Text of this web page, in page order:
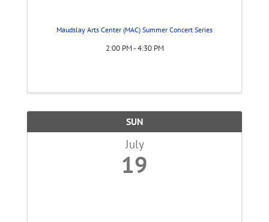
Maudslay Arts Center (MAC) Summer Concert Series
2:00 PM - 4:30 PM
SUN
July
19